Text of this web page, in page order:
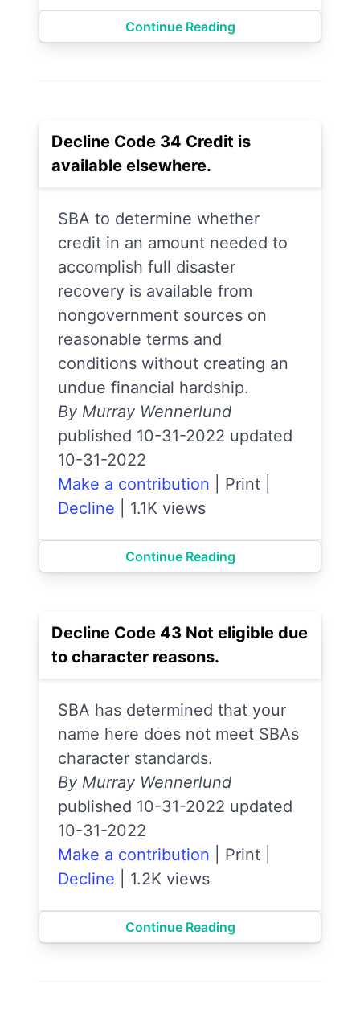
Continue Reading
Decline Code 34 Credit is
available elsewhere.
SBA to determine whether
credit in an amount needed to
accomplish full disaster
recovery is available from
nongovernment sources on
reasonable terms and
conditions without creating an
undue financial hardship.
By Murray Wennerlund
published 10-31-2022 updated
10-31-2022
Make a contribution
Print
Decline
1.1K views
Continue Reading
Decline Code 43 Not eligible due
to character reasons.
SBA has determined that your
name here does not meet SBAs
character standards.
By Murray Wennerlund
published 10-31-2022 updated
10-31-2022
Make a contribution
Print
Decline
1.2K views
Continue Reading